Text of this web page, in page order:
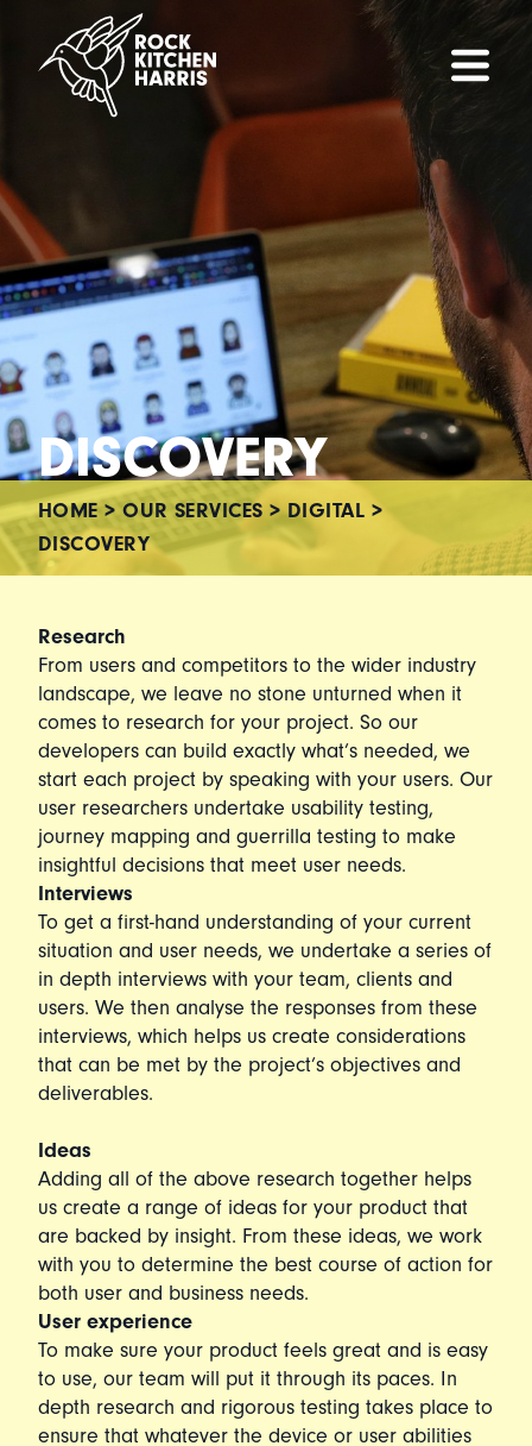
DISCOVERY
HOME>OUR SERVICES >DIGITAL >
DISCOVERY
Research
From users and competitors to the wider industry
landscape, we leave no stone unturned when it
comes to research for your project. So our
developers can build exactly what’s needed, we
start each project by speaking with your users. Our
user researchers undertake usability testing,
journey mapping and guerrilla testing to make
insightful decisions that meet user needs.
Interviews
To get a first-hand understanding of your current
situation and user needs, we undertake a series of
in depth interviews with your team, clients and
users. We then analyse the responses from these
interviews, which helps us create considerations
that can be met by the project’s objectives and
deliverables.
Ideas
Adding all of the above research together helps
us create a range of ideas for your product that
are backed by insight. From these ideas, we work
with you to determine the best course of action for
both user and business needs.
User experience
To make sure your product feels great and is easy
to use, our team will put it through its paces. In
depth research and rigorous testing takes place to
ensure that whatever the device or user abilities